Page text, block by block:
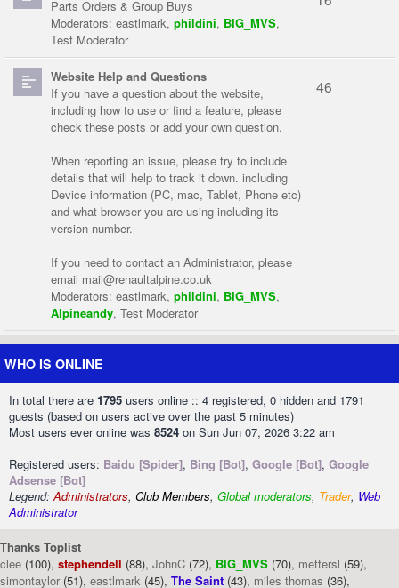
Parts Orders & Group Buys
Moderators: eastlmark, phildini, BIG_MVS,
Test Moderator
Website Help and Questions
If you have a question about the website,
including how to use or find a feature, please
check these posts or add your own question.
When reporting an issue, please try to include
details that will help to track it down. including
Device information (PC, mac, Tablet, Phone etc)
and what browser you are using including its
version number.
If you need to contact an Administrator, please
email mail@renaultalpine.co.uk
Moderators: eastlmark, phildini, BIG_MVS,
Alpineandy, Test Moderator
46
WHO IS ONLINE
In total there are 1795 users online :: 4 registered, 0 hidden and 1791
guests (based on users active over the past 5 minutes)
Most users ever online was 8524 on Sun Jun 07, 2026 3:22 am
Registered users: Baidu [Spider], Bing [Bot], Google [Bot], Google
Adsense [Bot]
Legend:Administrators, Club Members, Global moderators, Trader, Web
Administrator
Thanks Toplist
clee (100), stephendell (88), JohnC (72), BIG_MVS (70), mettersl (59),
simontaylor (51), eastlmark (45), The Saint (43), miles thomas (36),